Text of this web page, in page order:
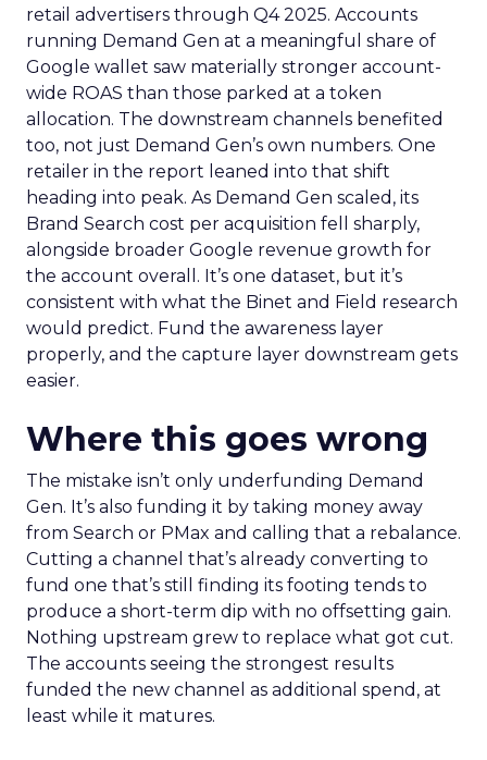
retail advertisers through Q4 2025. Accounts
running Demand Gen at a meaningful share of
Google wallet saw materially stronger account-
wide ROAS than those parked at a token
allocation. The downstream channels benefited
too, not just Demand Gen’s own numbers. One
retailer in the report leaned into that shift
heading into peak. As Demand Gen scaled, its
Brand Search cost per acquisition fell sharply,
alongside broader Google revenue growth for
the account overall. It’s one dataset, but it’s
consistent with what the Binet and Field research
would predict. Fund the awareness layer
properly, and the capture layer downstream gets
easier.
Where this goes wrong
The mistake isn’t only underfunding Demand
Gen. It’s also funding it by taking money away
from Search or PMax and calling that a rebalance.
Cutting a channel that’s already converting to
fund one that’s still finding its footing tends to
produce a short-term dip with no offsetting gain.
Nothing upstream grew to replace what got cut.
The accounts seeing the strongest results
funded the new channel as additional spend, at
least while it matures.